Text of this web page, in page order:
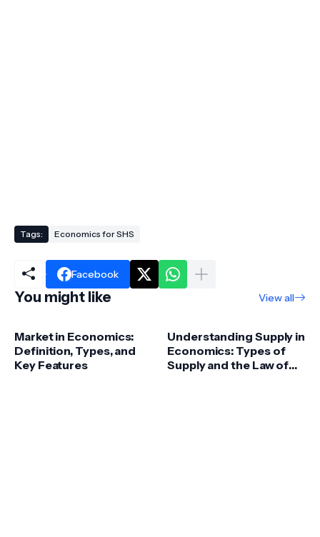
Tags: Economics for SHS
Facebook
You might like View all
Market in Economics:
Definition, Types, and
Key Features
Understanding Supply in
Economics: Types of
Supply and the Law of